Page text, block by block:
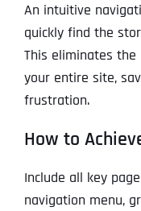
An intuitive
quickly find the
This eliminates
your entire site,
frustration.
How to
Include all key
navigation menu,